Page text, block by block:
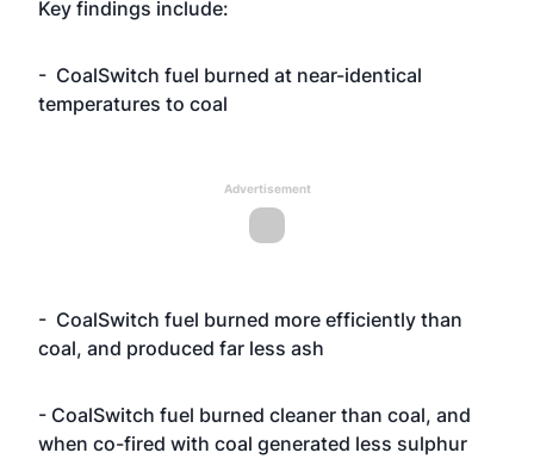
Key findings include:
- CoalSwitch fuel burned at near-identical
temperatures to coal
Advertisement
- CoalSwitch fuel burned more efficiently than
coal, and produced far less ash
- CoalSwitch fuel burned cleaner than coal, and
when co-fired with coal generated less sulphur